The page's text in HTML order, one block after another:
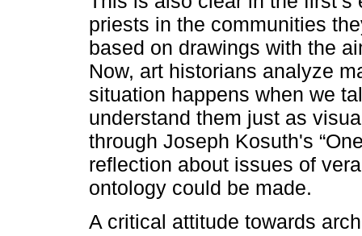
priests in the communities
based on drawings with the
Now, art historians analyze
situation happens when we
understand them just as
through Joseph Kosuth's
reflection about issues of
ontology could be made.
A critical attitude towards